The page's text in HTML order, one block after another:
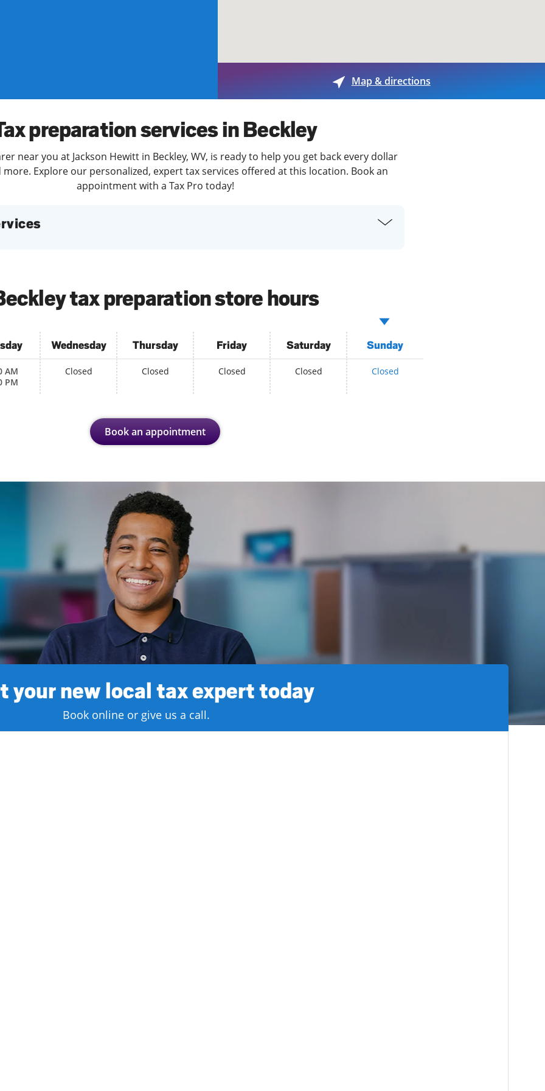
Map & directions
preparation services in Beckley
near you at Jackson Hewitt in Beckley, WV, is ready to help you get back every dollar
more. Explore our personalized, expert tax services offered at this location. Book an
appointment with a Tax Pro today!
tax preparation store hours
AM
PM
Wednesday
Closed
Thursday
Closed
Friday
Closed
Saturday
Closed
Sunday
Closed
Book an appointment
your new local tax expert today
Book online or give us a call.